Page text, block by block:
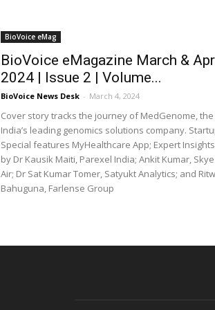
BioVoice eMag
BioVoice eMagazine March &
2024 | Issue 2 | Volume...
BioVoice News Desk - March 4, 2024
Cover story tracks the journey of MedGenome, the
India’s leading genomics solutions company.
Special features MyHealthcare App; Expert Insights
by Dr Kausik Maiti, Parexel India; Ankit Kumar, Skye
Air; Dr Sat Kumar Tomer, Satyukt Analytics; and
Bahuguna, Farlense Group